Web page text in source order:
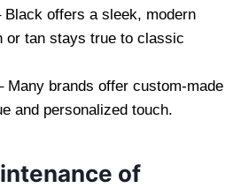
Black offers a sleek, modern
or tan stays true to classic
Many brands offer custom-made
and personalized touch.
of